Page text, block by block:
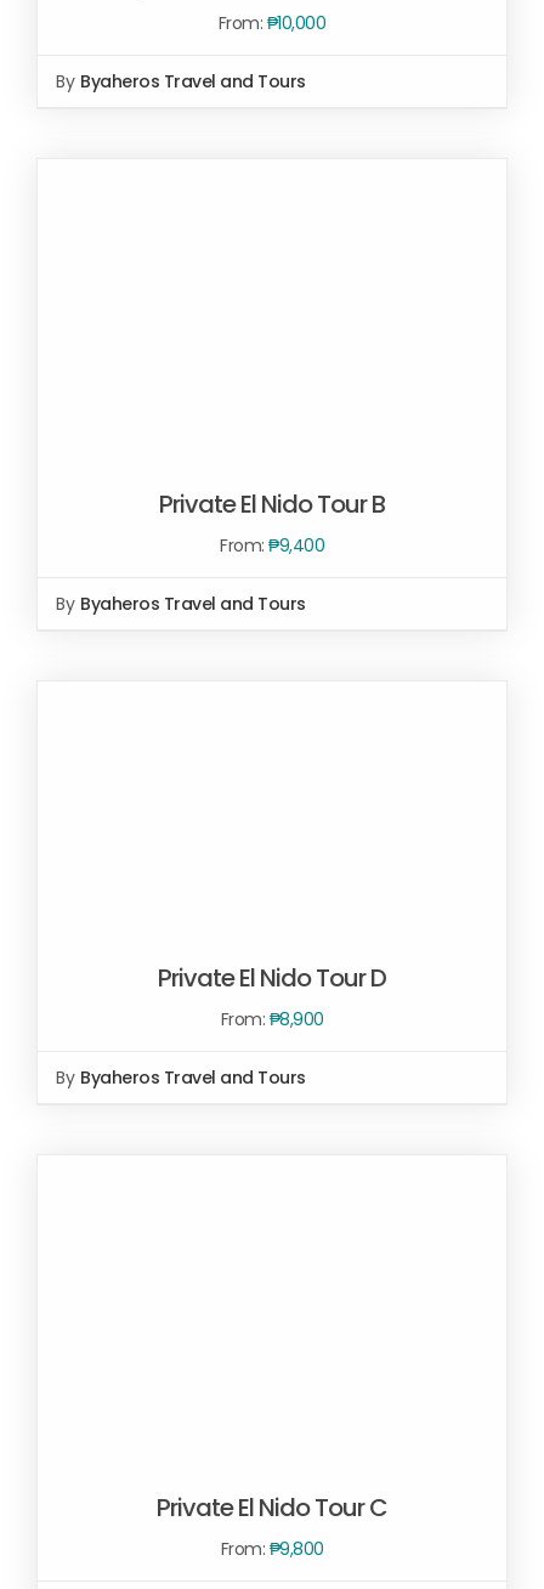
DETAILS
From: ₱10,000
By Byaheros Travel and Tours
Private El Nido Tour B
From: ₱9,400
By Byaheros Travel and Tours
SELECT OPTIONS
DETAILS
Private El Nido Tour D
From: ₱8,900
By Byaheros Travel and Tours
Private El Nido Tour C
From: ₱9,800